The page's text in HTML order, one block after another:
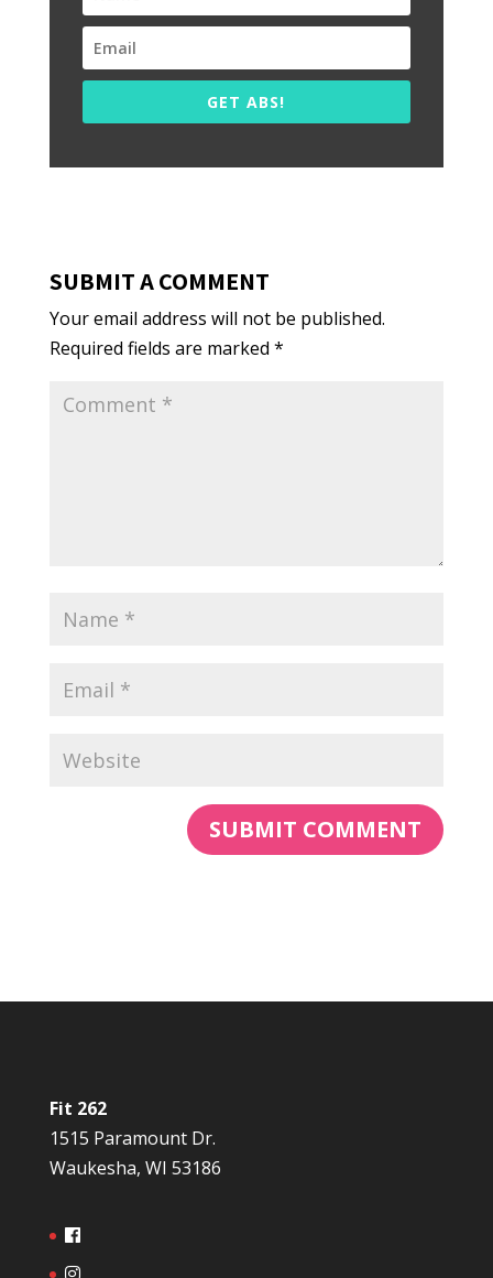
GET ABS!
SUBMIT A COMMENT
Your email address will not be published.
Required fields are marked *
Fit 262
1515 Paramount Dr.
Waukesha, WI 53186